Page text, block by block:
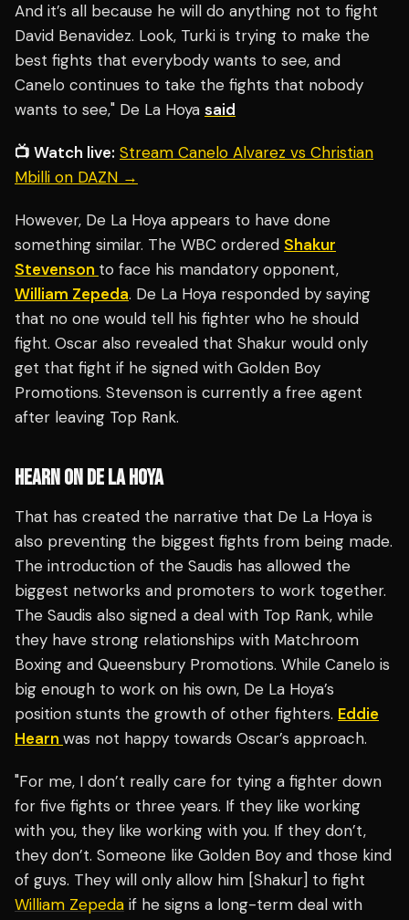
And it’s all because he will do anything not to fight
David Benavidez. Look, Turki is trying to make the
best fights that everybody wants to see, and
Canelo continues to take the fights that nobody
wants to see," De La Hoya said
📺 Watch live: Stream Canelo Alvarez vs Christian
Mbilli on DAZN →
However, De La Hoya appears to have done
something similar. The WBC ordered Shakur
Stevenson to face his mandatory opponent,
William Zepeda. De La Hoya responded by saying
that no one would tell his fighter who he should
fight. Oscar also revealed that Shakur would only
get that fight if he signed with Golden Boy
Promotions. Stevenson is currently a free agent
after leaving Top Rank.
HEARN ON DE LA HOYA
That has created the narrative that De La Hoya is
also preventing the biggest fights from being made.
The introduction of the Saudis has allowed the
biggest networks and promoters to work together.
The Saudis also signed a deal with Top Rank, while
they have strong relationships with Matchroom
Boxing and Queensbury Promotions. While Canelo is
big enough to work on his own, De La Hoya’s
position stunts the growth of other fighters. Eddie
Hearn was not happy towards Oscar’s approach.
"For me, I don’t really care for tying a fighter down
for five fights or three years. If they like working
with you, they like working with you. If they don’t,
they don’t. Someone like Golden Boy and those kind
of guys. They will only allow him [Shakur] to fight
William Zepeda if he signs a long-term deal with